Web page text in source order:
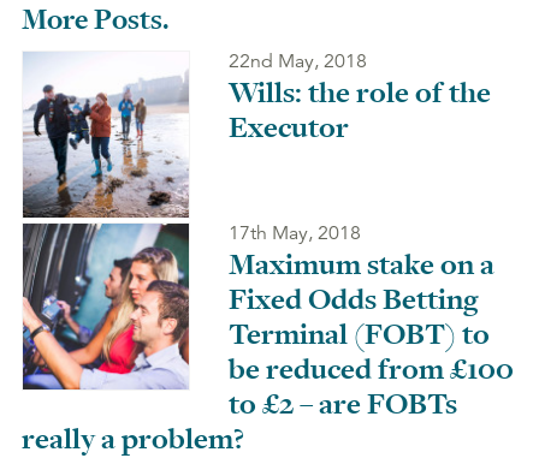
More Posts.
22nd May, 2018
Wills: the role of the
Executor
17th May, 2018
Maximum stake on a
Fixed Odds Betting
Terminal (FOBT) to
be reduced from £100
to £2 – are FOBTs
really a problem?